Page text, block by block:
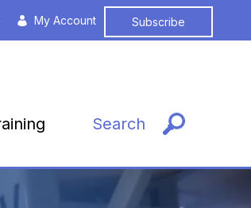
My Account Subscribe
Search